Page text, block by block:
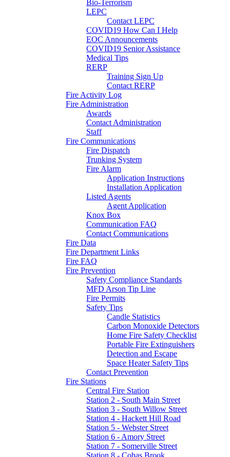
Bio-Terrorism
LEPC
Contact LEPC
COVID19 How Can I Help
EOC Announcements
COVID19 Senior Assistance
Medical Tips
RERP
Training Sign Up
Contact RERP
Fire Activity Log
Fire Administration
Awards
Contact Administration
Staff
Fire Communications
Fire Dispatch
Trunking System
Fire Alarm
Application Instructions
Installation Application
Listed Agents
Agent Application
Knox Box
Communication FAQ
Contact Communications
Fire Data
Fire Department Links
Fire FAQ
Fire Prevention
Safety Compliance Standards
MFD Arson Tip Line
Fire Permits
Safety Tips
Candle Statistics
Carbon Monoxide Detectors
Home Fire Safety Checklist
Portable Fire Extinguishers
Detection and Escape
Space Heater Safety Tips
Contact Prevention
Fire Stations
Central Fire Station
Station 2 - South Main Street
Station 3 - South Willow Street
Station 4 - Hackett Hill Road
Station 5 - Webster Street
Station 6 - Amory Street
Station 7 - Somerville Street
Station 8 - Cohas Brook